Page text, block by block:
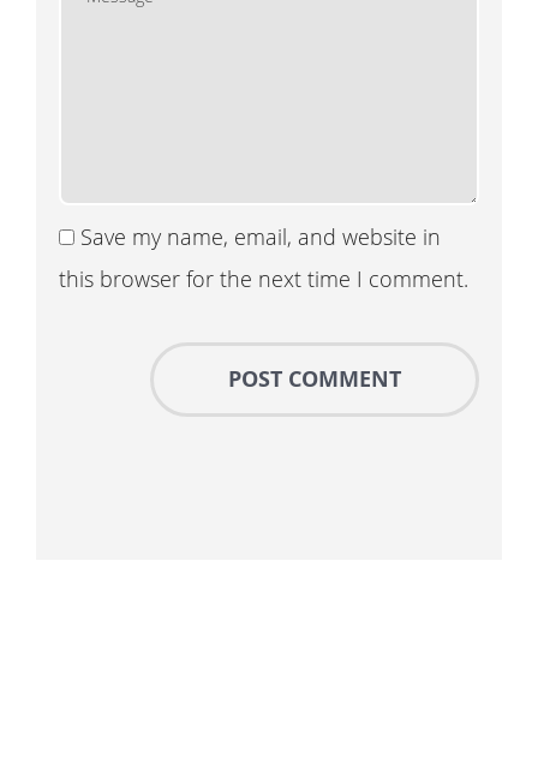
Save my name, email, and website in
this browser for the next time I comment.